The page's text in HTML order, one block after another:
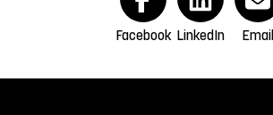
Facebook LinkedIn Email